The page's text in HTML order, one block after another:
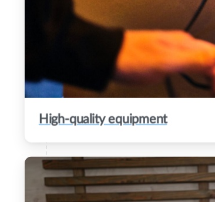
High-quality equipment